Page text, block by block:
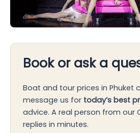
Book or ask a
Boat and tour prices in Phuket
message us for today’s best
advice. A real person from our
replies in minutes.